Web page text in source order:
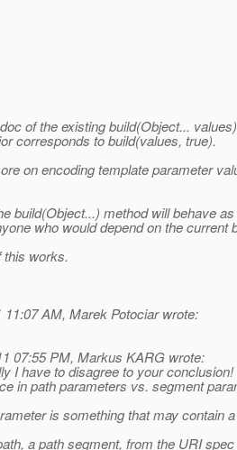
of the existing build(Object...
corresponds to build(values, true).
on encoding template parameter
build(Object...) method will behave
who would depend on the current
this works.
11:07 AM, Marek Potociar wrote:
07:55 PM, Markus KARG wrote:
I have to disagree to your
in path parameters vs. segment
is something that may contain
a path segment, from the URI